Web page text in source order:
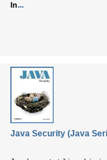
In...
Java Security (Java